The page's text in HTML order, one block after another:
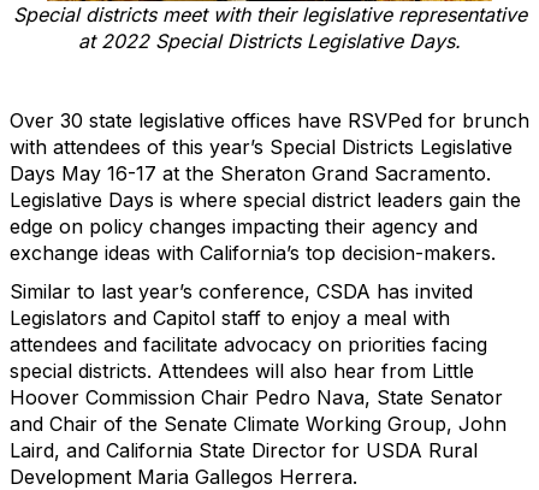
Special districts meet with their legislative representative
at 2022 Special Districts Legislative Days.
Over 30 state legislative offices have RSVPed for brunch
with attendees of this year’s Special Districts Legislative
Days May 16-17 at the Sheraton Grand Sacramento.
Legislative Days is where special district leaders gain the
edge on policy changes impacting their agency and
exchange ideas with California’s top decision-makers.
Similar to last year’s conference, CSDA has invited
Legislators and Capitol staff to enjoy a meal with
attendees and facilitate advocacy on priorities facing
special districts. Attendees will also hear from Little
Hoover Commission Chair Pedro Nava, State Senator
and Chair of the Senate Climate Working Group, John
Laird, and California State Director for USDA Rural
Development Maria Gallegos Herrera.